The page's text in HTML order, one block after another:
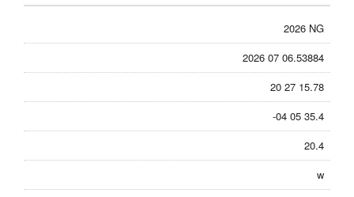
2026 NG
2026 07 06.53884
20 27 15.78
-04 05 35.4
20.4
w